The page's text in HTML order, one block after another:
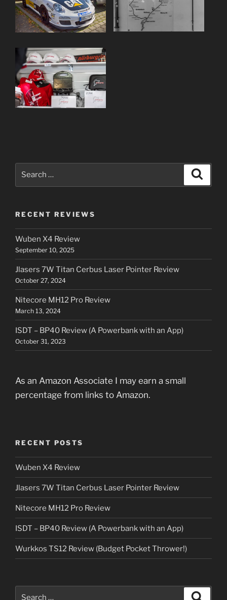
RECENT REVIEWS
Wuben X4 Review
September 10, 2025
Jlasers 7W Titan Cerbus Laser Pointer Review
October 27, 2024
Nitecore MH12 Pro Review
March 13, 2024
ISDT – BP40 Review (A Powerbank with an App)
October 31, 2023
As an Amazon Associate I may earn a small
percentage from links to Amazon.
RECENT POSTS
Wuben X4 Review
Jlasers 7W Titan Cerbus Laser Pointer Review
Nitecore MH12 Pro Review
ISDT – BP40 Review (A Powerbank with an App)
Wurkkos TS12 Review (Budget Pocket Thrower!)